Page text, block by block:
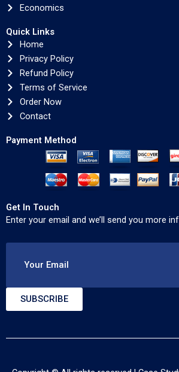
Economics
Quick Links
Home
Privacy Policy
Refund Policy
Terms of Service
Order Now
Contact
Payment Method
Get In Touch
Enter your email and we’ll send you more
Your Email
SUBSCRIBE